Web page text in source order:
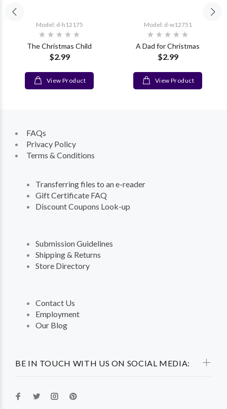
Model: d-h12175
The Christmas Child
$2.99
View Product
Model: d-w12751
A Dad for Christmas
$2.99
View Product
BE IN TOUCH WITH US ON SOCIAL MEDIA:
FAQs
Privacy Policy
Terms & Conditions
Transferring files to an e-reader
Gift Certificate FAQ
Discount Coupons Look-up
Submission Guidelines
Shipping & Returns
Store Directory
Contact Us
Employment
Our Blog